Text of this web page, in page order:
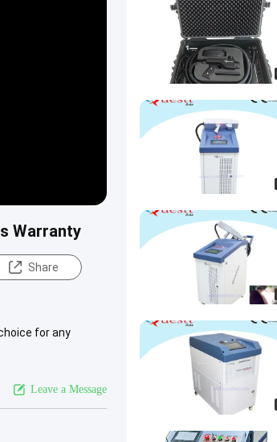
Warranty
Share
for any
Leave a Message